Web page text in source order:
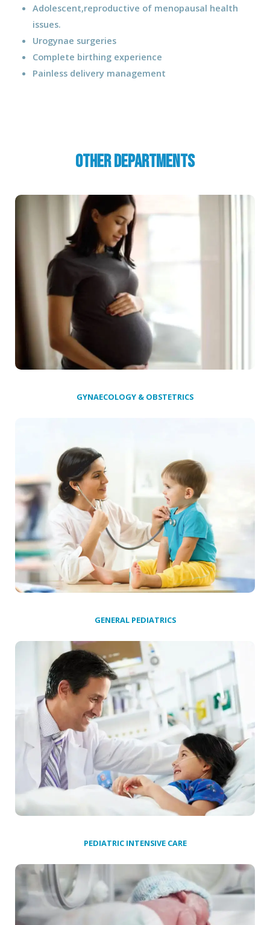
Adolescent,reproductive of menopausal health
issues.
Urogynae surgeries
Complete birthing experience
Painless delivery management
Other Departments
GYNAECOLOGY & OBSTETRICS
GENERAL PEDIATRICS
PEDIATRIC INTENSIVE CARE